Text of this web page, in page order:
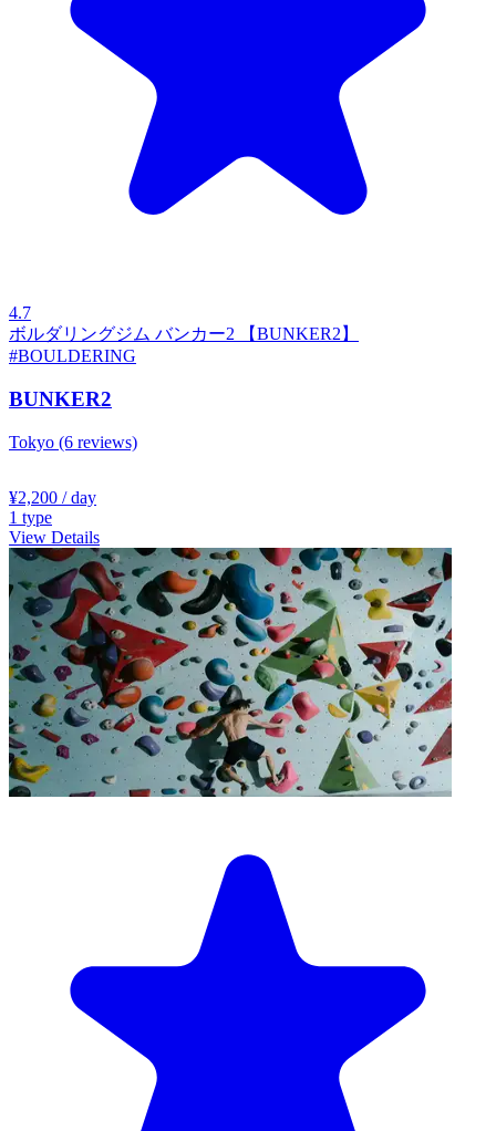
4.7
ボルダリングジム バンカー2 【BUNKER2】
#BOULDERING
BUNKER2
Tokyo (6 reviews)
¥2,200 / day
1 type
View Details